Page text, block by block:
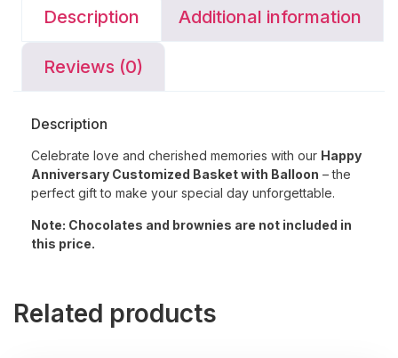
Description Additional information
Reviews (0)
Description
Celebrate love and cherished memories with our Happy
Anniversary Customized Basket with Balloon – the
perfect gift to make your special day unforgettable.
Note: Chocolates and brownies are not included in
this price.
Related products